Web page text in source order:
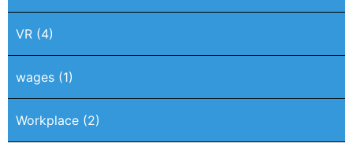
VR (4)
wages (1)
Workplace (2)